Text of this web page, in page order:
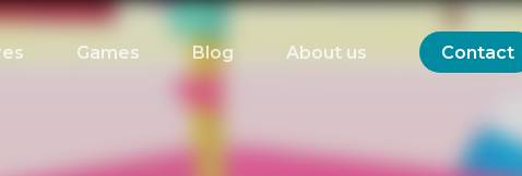
Games Blog About us Contact